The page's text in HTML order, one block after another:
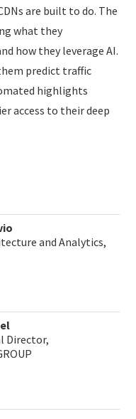
are built to do. The
what they
how they leverage AI.
predict traffic
highlights
access to their deep
and Analytics,
Director,